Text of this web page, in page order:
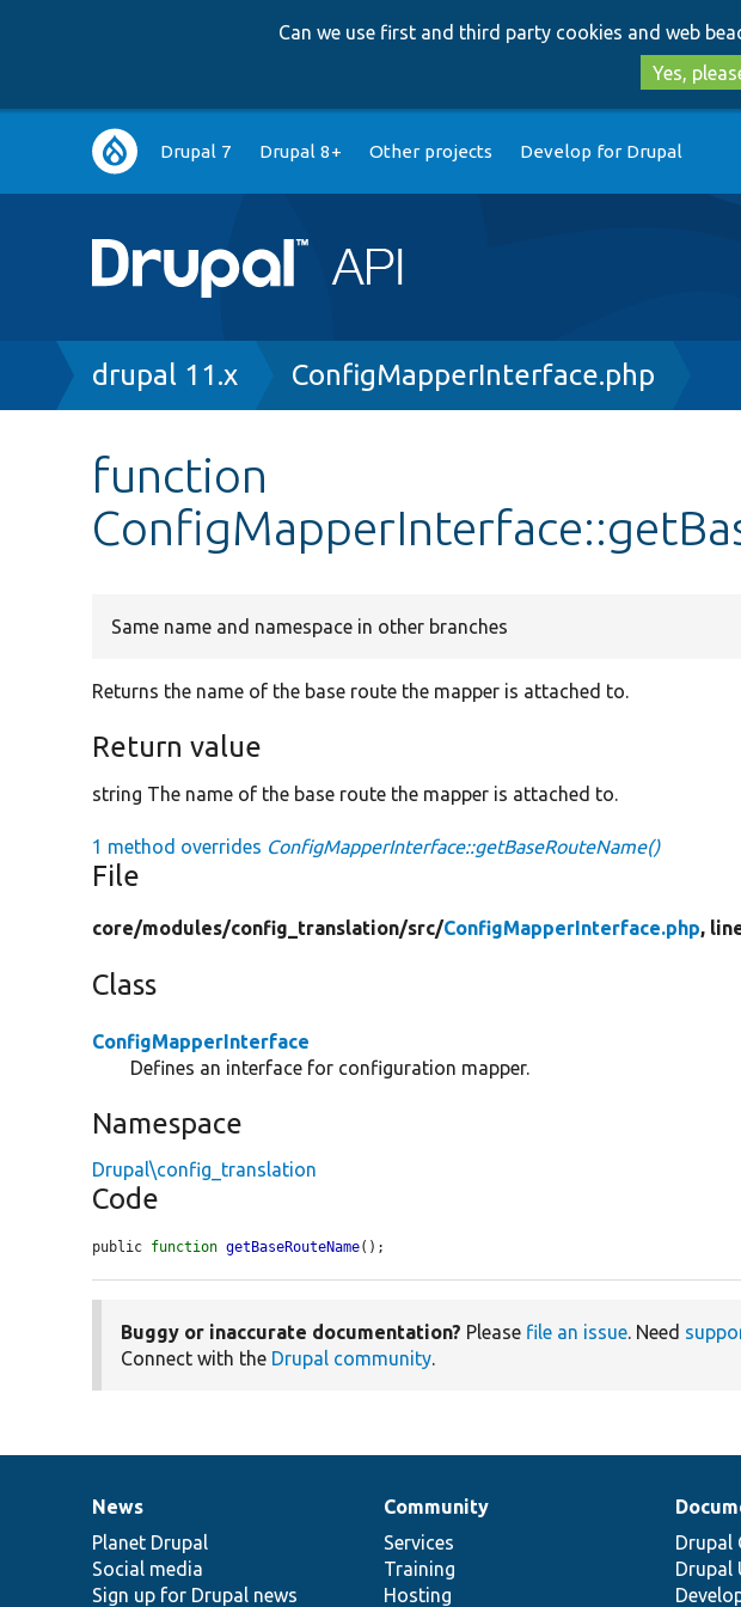
Can we use first and third party cookies and web
Yes,
Main
navigation
Drupal 7 Drupal 8+ Other projects Develop for Drupal
Breadcrumb
drupal 11.x ConfigMapperInterface.php
function
Same name and namespace in other branches
Returns the name of the base route the mapper is attached to.
Return value
string The name of the base route the mapper is attached to.
1 method overrides ConfigMapperInterface::getBaseRouteName()
File
core/modules/config_translation/src/ConfigMapperInterface.php,
Class
ConfigMapperInterface
Defines an interface for configuration mapper.
Namespace
Drupal\config_translation
Code
public function getBaseRouteName();
Buggy or inaccurate documentation? Please file an issue. Need
Connect with the Drupal community.
News
items
News
Planet Drupal
Social media
Sign up for Drupal news
Our
community
Community
Services
Training
Hosting
Documentation
Drupal
Drupal
Drupal
code
base
Governance
of
community